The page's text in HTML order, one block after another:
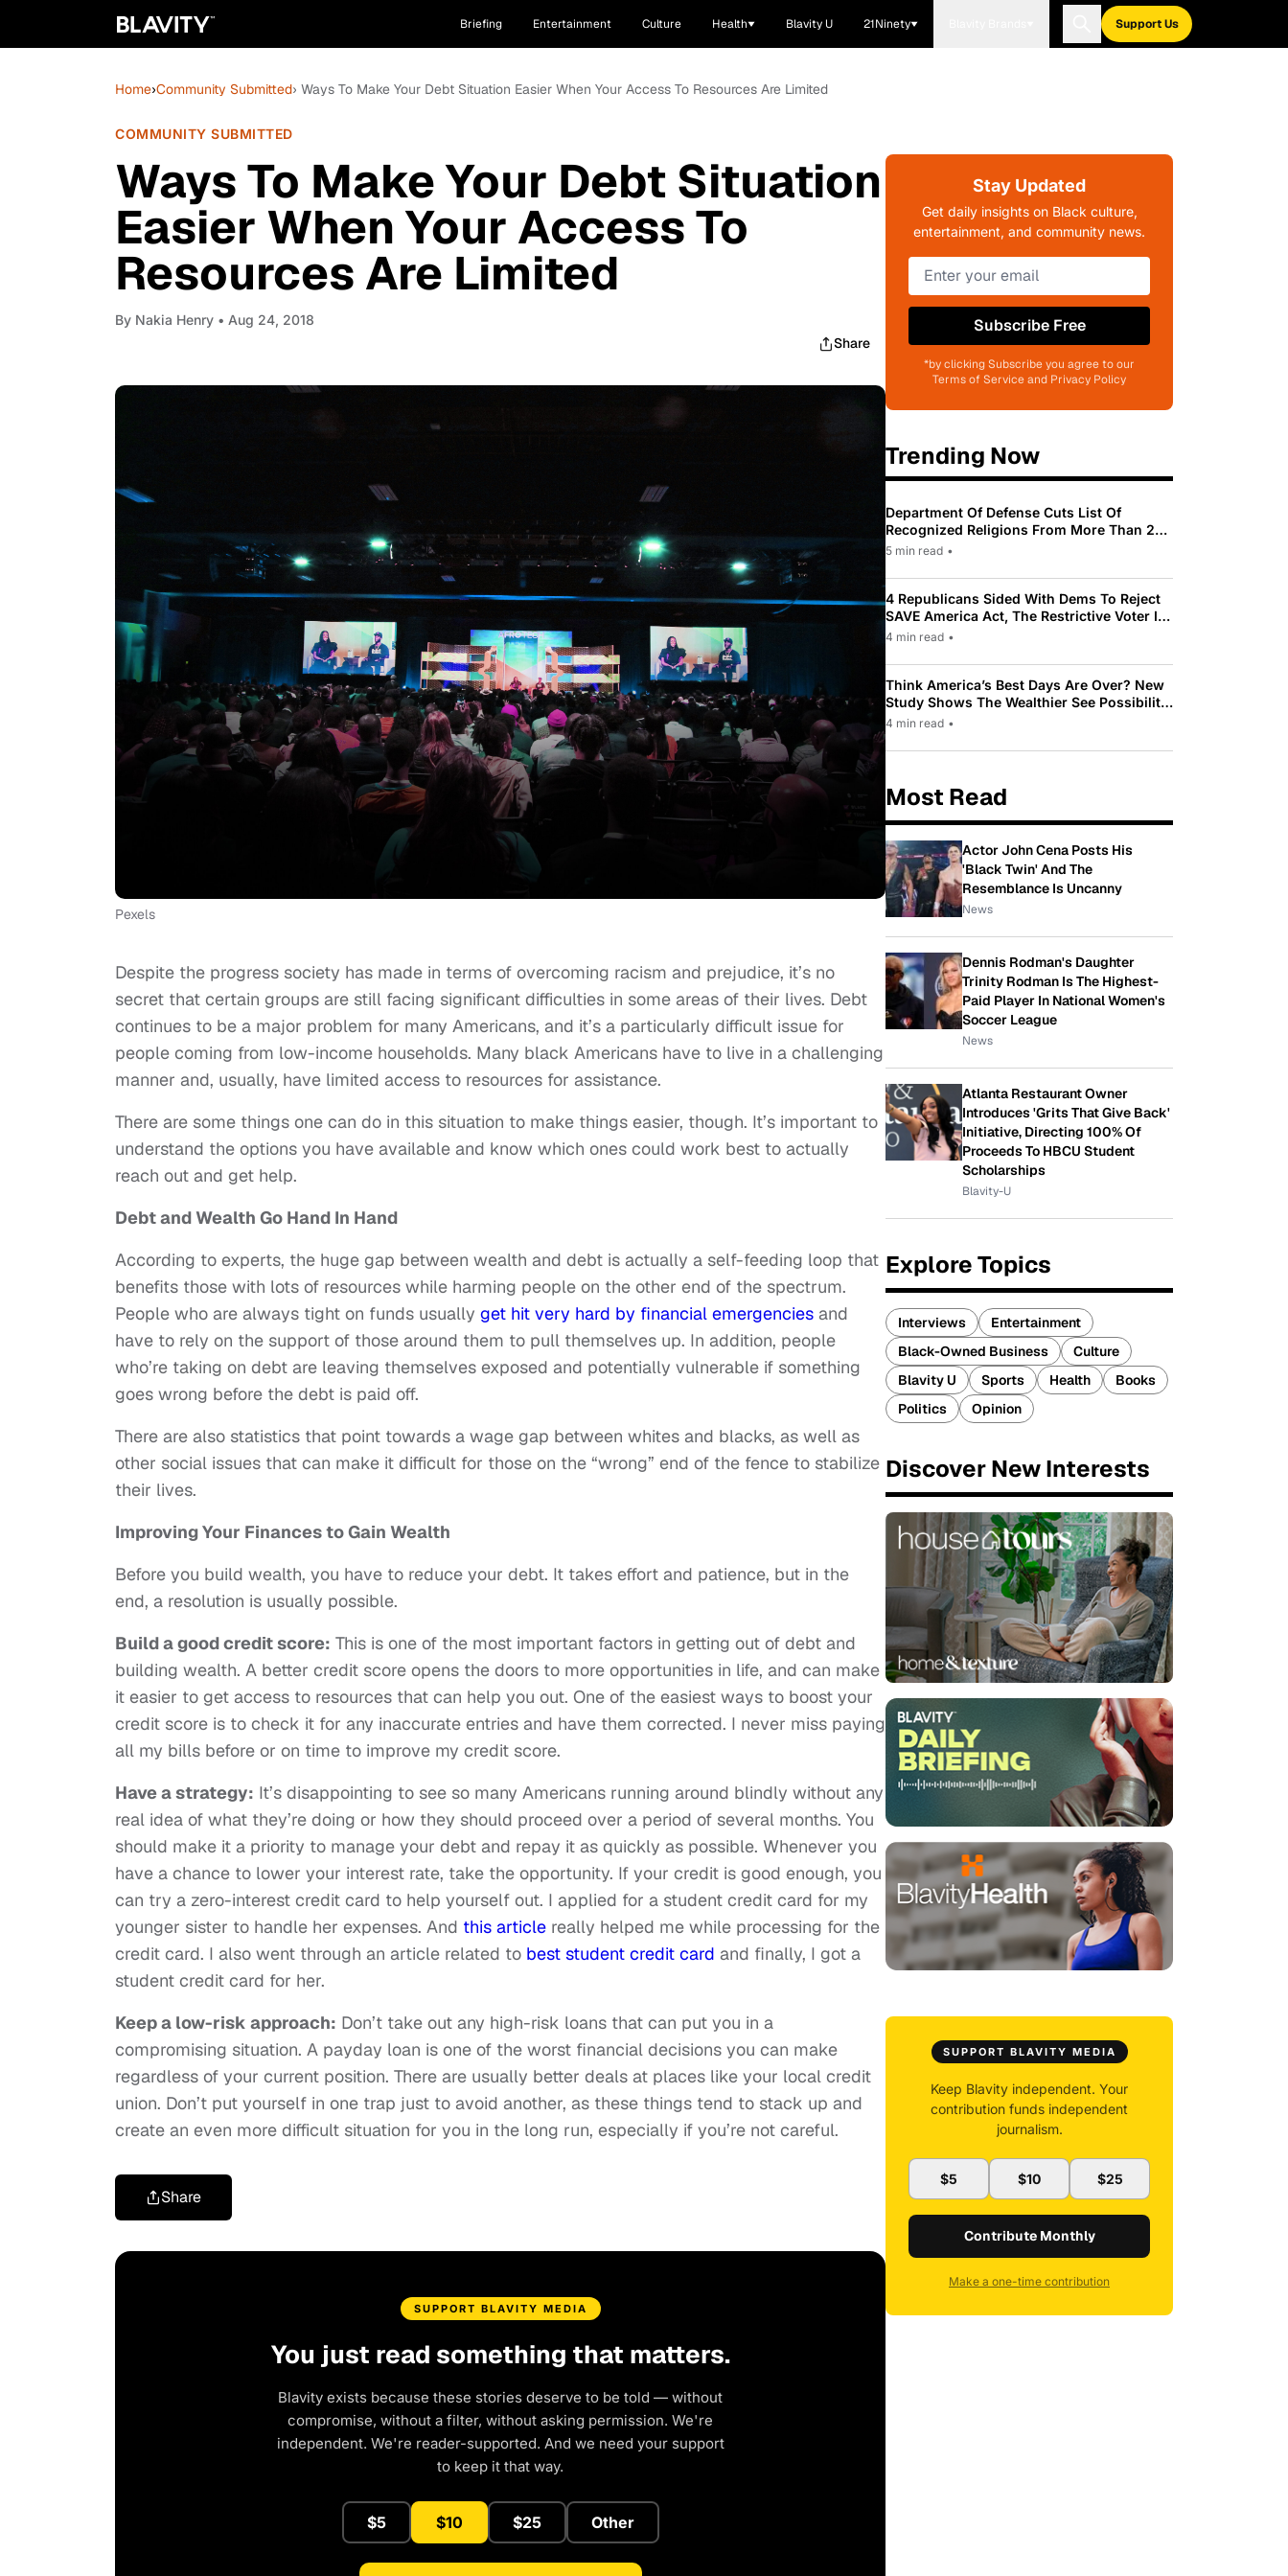
Briefing Entertainment Culture Health Blavity U 21Ninety Support Us
Home›Community Submitted› Ways To Make Your Debt Situation Easier When Your Access To Resources Are Limited
COMMUNITY SUBMITTED
Ways To Make Your Debt Situation
Easier When Your Access To
Resources Are Limited
By Nakia Henry • Aug 24, 2018
Share
Pexels
Despite the progress society has made in terms of overcoming racism and prejudice, it’s no
secret that certain groups are still facing significant difficulties in some areas of their lives. Debt
continues to be a major problem for many Americans, and it’s a particularly difficult issue for
people coming from low-income households. Many black Americans have to live in a challenging
manner and, usually, have limited access to resources for assistance.
There are some things one can do in this situation to make things easier, though. It’s important to
understand the options you have available and know which ones could work best to actually
reach out and get help.
Debt and Wealth Go Hand In Hand
According to experts, the huge gap between wealth and debt is actually a self-feeding loop that
benefits those with lots of resources while harming people on the other end of the spectrum.
People who are always tight on funds usually get hit very hard by financial emergencies and
have to rely on the support of those around them to pull themselves up. In addition, people
who’re taking on debt are leaving themselves exposed and potentially vulnerable if something
goes wrong before the debt is paid off.
There are also statistics that point towards a wage gap between whites and blacks, as well as
other social issues that can make it difficult for those on the “wrong” end of the fence to stabilize
their lives.
Improving Your Finances to Gain Wealth
Before you build wealth, you have to reduce your debt. It takes effort and patience, but in the
end, a resolution is usually possible.
Build a good credit score: This is one of the most important factors in getting out of debt and
building wealth. A better credit score opens the doors to more opportunities in life, and can make
it easier to get access to resources that can help you out. One of the easiest ways to boost your
credit score is to check it for any inaccurate entries and have them corrected. I never miss paying
all my bills before or on time to improve my credit score.
Have a strategy: It’s disappointing to see so many Americans running around blindly without any
real idea of what they’re doing or how they should proceed over a period of several months. You
should make it a priority to manage your debt and repay it as quickly as possible. Whenever you
have a chance to lower your interest rate, take the opportunity. If your credit is good enough, you
can try a zero-interest credit card to help yourself out. I applied for a student credit card for my
younger sister to handle her expenses. And this article really helped me while processing for the
credit card. I also went through an article related to best student credit card and finally, I got a
student credit card for her.
Keep a low-risk approach: Don’t take out any high-risk loans that can put you in a
compromising situation. A payday loan is one of the worst financial decisions you can make
regardless of your current position. There are usually better deals at places like your local credit
union. Don’t put yourself in one trap just to avoid another, as these things tend to stack up and
create an even more difficult situation for you in the long run, especially if you’re not careful.
Share
SUPPORT BLAVITY MEDIA
You just read something that matters.
Blavity exists because these stories deserve to be told — without
compromise, without a filter, without asking permission. We're
independent. We're reader-supported. And we need your support
to keep it that way.
$5 $10 $25 Other
Stay Updated
Get daily insights on Black culture,
entertainment, and community news.
Subscribe Free
*by clicking Subscribe you agree to our
Terms of Service and Privacy Policy
Trending Now
Department Of Defense Cuts List Of
Recognized Religions From More Than 200
To Only 31
5 min read •
4 Republicans Sided With Dems To Reject
SAVE America Act, The Restrictive Voter ID
Law Pushed By Trump
4 min read •
Think America’s Best Days Are Over? New
Study Shows The Wealthier See Possibility
While Most Americans See Decline
4 min read •
Most Read
Actor John Cena Posts His
'Black Twin' And The
Resemblance Is Uncanny
News
Dennis Rodman's Daughter
Trinity Rodman Is The Highest-
Paid Player In National Women's
Soccer League
News
Atlanta Restaurant Owner
Introduces 'Grits That Give Back'
Initiative, Directing 100% Of
Proceeds To HBCU Student
Scholarships
Blavity-U
Explore Topics
Interviews
Entertainment
Black-Owned Business
Culture
Blavity U
Sports Health
Books
Politics
Opinion
Discover New Interests
SUPPORT BLAVITY MEDIA
Keep Blavity independent. Your
contribution funds independent
journalism.
$5 $10 $25
Contribute Monthly
Make a one-time contribution